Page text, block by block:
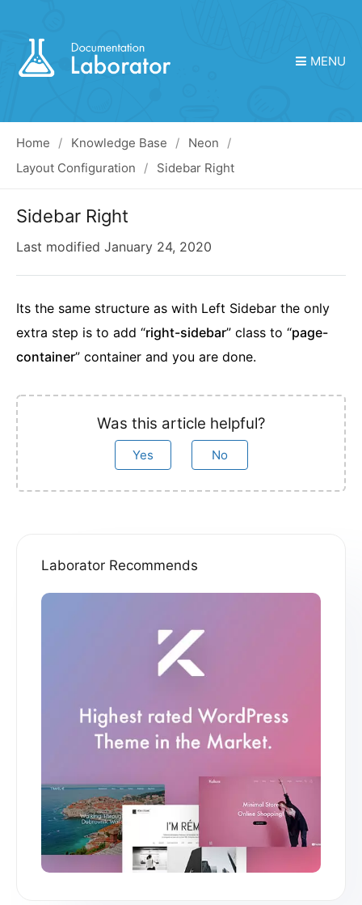
MENU
Home Knowledge Base
Neon
Layout Configuration
Sidebar Right
Sidebar Right
Last modified January 24, 2020
Its the same structure as with Left Sidebar the only
extra step is to add “right-sidebar” class to “page-
container” container and you are done.
Was this article helpful?
Yes No
Laborator Recommends